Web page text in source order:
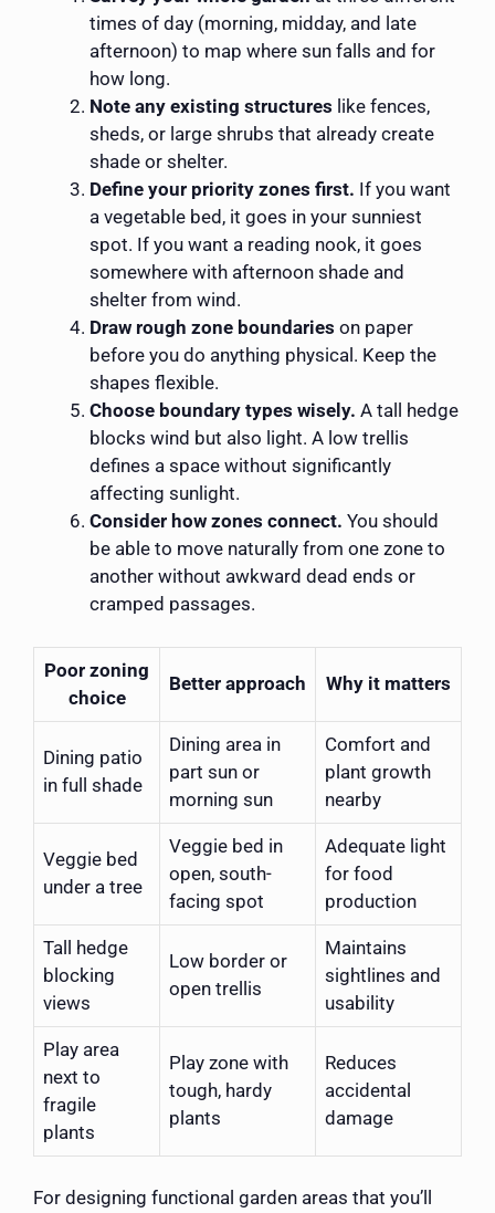
times of day (morning, midday, and late
afternoon) to map where sun falls and for
how long.
Note any existing structures like fences,
sheds, or large shrubs that already create
shade or shelter.
Define your priority zones first. If you want
a vegetable bed, it goes in your sunniest
spot. If you want a reading nook, it goes
somewhere with afternoon shade and
shelter from wind.
Draw rough zone boundaries on paper
before you do anything physical. Keep the
shapes flexible.
Choose boundary types wisely. A tall hedge
blocks wind but also light. A low trellis
defines a space without significantly
affecting sunlight.
Consider how zones connect. You should
be able to move naturally from one zone to
another without awkward dead ends or
cramped passages.
Poor zoning
choice
Better approach Why it matters
Dining patio
in full shade
Dining area in
part sun or
morning sun
Comfort and
plant growth
nearby
Veggie bed
under a tree
Veggie bed in
open, south-
facing spot
Adequate light
for food
production
Tall hedge
blocking
views
Low border or
open trellis
Maintains
sightlines and
usability
Play area
next to
fragile
plants
Play zone with
tough, hardy
plants
Reduces
accidental
damage
For designing functional garden areas that you’ll